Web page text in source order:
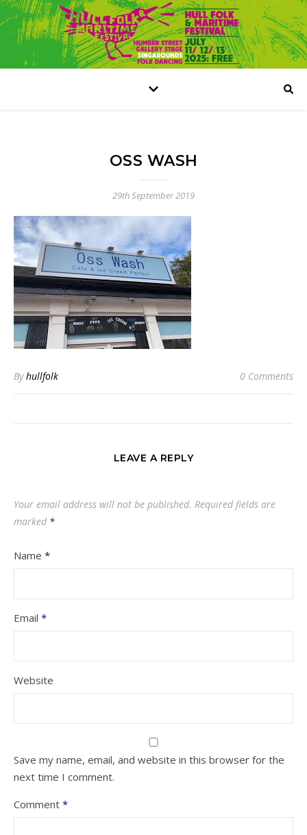
OSS WASH
29th September 2019
Byhullfolk 0 Comments
LEAVE A REPLY
Your email address will not be published. Required fields are
marked *
Name *
Email *
Website
Save my name, email, and website in this browser for the
next time I comment.
Comment *